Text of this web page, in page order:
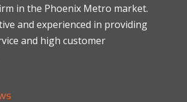
in the Phoenix Metro market.
and experienced in providing
and high customer